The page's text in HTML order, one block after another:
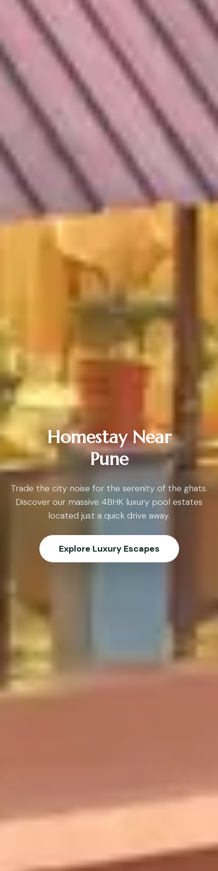
Homestay Near
Pune
Trade the city noise for the serenity of the ghats.
Discover our massive 4BHK luxury pool estates
located just a quick drive away.
Explore Luxury Escapes